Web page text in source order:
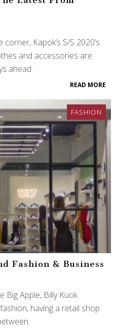
Kapok’s S/S 2020’s
and accessories are
ahead.
READ MORE
FASHION
Fashion & Business
Big Apple, Billy Kuok
having a retail shop